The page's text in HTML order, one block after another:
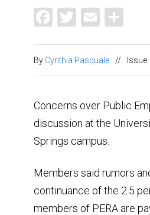
Facebook
Twitter
Email
By Cynthia Pasquale // Issue:
Concerns over Public
discussion at the
Springs campus.
Members said rumors
continuance of the 2.5
members of PERA are